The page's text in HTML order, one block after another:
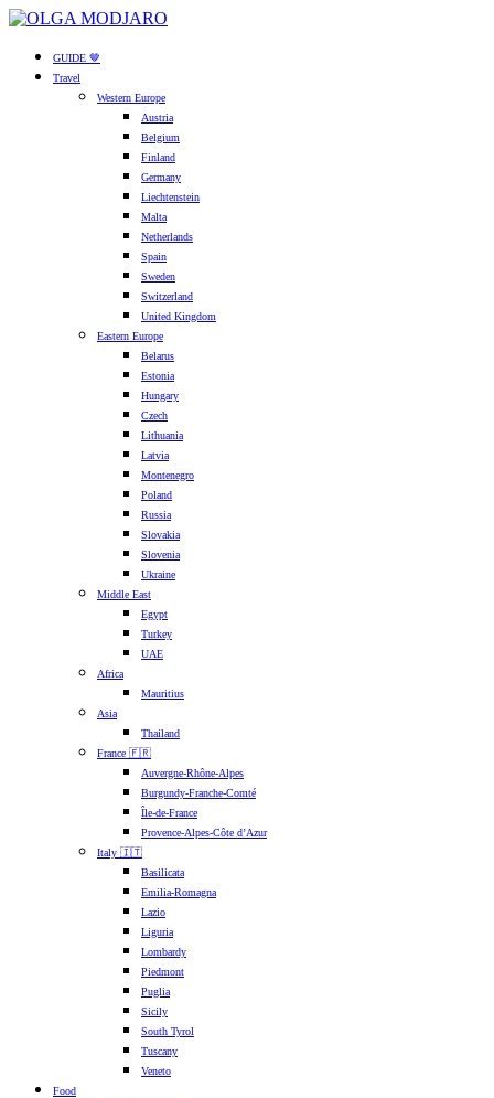
GUIDE 🤎
Travel
Western Europe
Austria
Belgium
Finland
Germany
Liechtenstein
Malta
Netherlands
Spain
Sweden
Switzerland
United Kingdom
Eastern Europe
Belarus
Estonia
Hungary
Czech
Lithuania
Latvia
Montenegro
Poland
Russia
Slovakia
Slovenia
Ukraine
Middle East
Egypt
Turkey
UAE
Africa
Mauritius
Asia
Thailand
France 🇫🇷
Auvergne-Rhône-Alpes
Burgundy-Franche-Comté
Île-de-France
Provence-Alpes-Côte d’Azur
Italy 🇮🇹
Basilicata
Emilia-Romagna
Lazio
Liguria
Lombardy
Piedmont
Puglia
Sicily
South Tyrol
Tuscany
Veneto
Food